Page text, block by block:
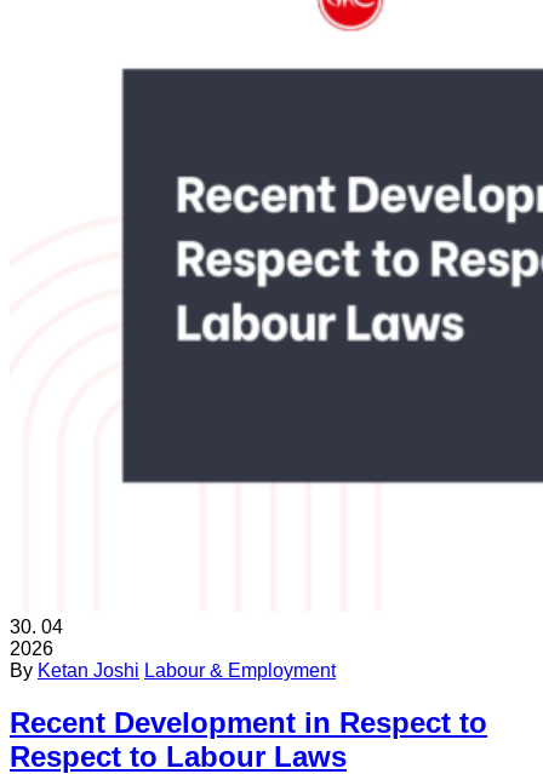
30. 04
2026
By Ketan Joshi Labour & Employment
Recent Development in Respect to
Respect to Labour Laws